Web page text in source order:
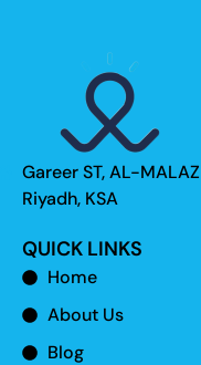
Gareer ST, AL-MALAZ
Riyadh, KSA
QUICK LINKS
Home
About Us
Blog